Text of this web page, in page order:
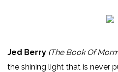
Jed Berry (The Book Of
the shining light that is never